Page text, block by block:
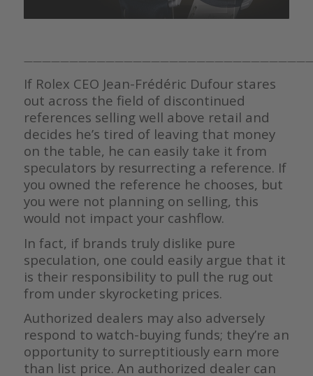
If Rolex CEO Jean-Frédéric Dufour stares
out across the field of discontinued
references selling well above retail and
decides he’s tired of leaving that money
on the table, he can easily take it from
speculators by resurrecting a reference. If
you owned the reference he chooses, but
you were not planning on selling, this
would not impact your cashflow.
In fact, if brands truly dislike pure
speculation, one could easily argue that it
is their responsibility to pull the rug out
from under skyrocketing prices.
Authorized dealers may also adversely
respond to watch-buying funds; they’re an
opportunity to surreptitiously earn more
than list price. An authorized dealer can